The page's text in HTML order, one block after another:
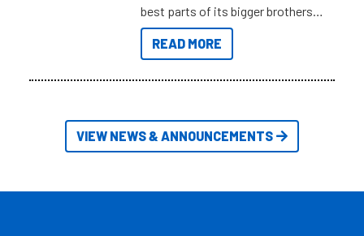
best parts of its bigger brothers
at a compact, user and budget
friendly size.
READ MORE
VIEW NEWS & ANNOUNCEMENTS